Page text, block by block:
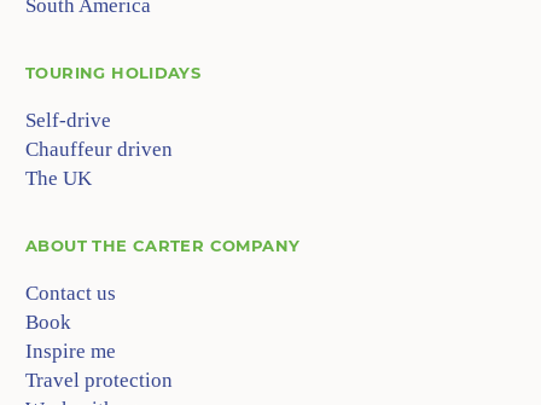
South America
TOURING HOLIDAYS
Self-drive
Chauffeur driven
The UK
ABOUTTHE CARTER COMPANY
Contact us
Book
Inspire me
Travel protection